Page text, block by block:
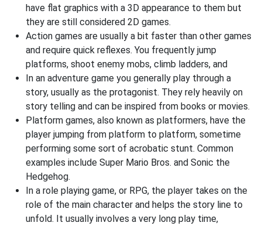
have flat graphics with a 3D appearance to them but
they are still considered 2D games.
Action games are usually a bit faster than other games
and require quick reflexes. You frequently jump
platforms, shoot enemy mobs, climb ladders, and
In an adventure game you generally play through a
story, usually as the protagonist. They rely heavily on
story telling and can be inspired from books or movies.
Platform games, also known as platformers, have the
player jumping from platform to platform, sometime
performing some sort of acrobatic stunt. Common
examples include Super Mario Bros. and Sonic the
Hedgehog.
In a role playing game, or RPG, the player takes on the
role of the main character and helps the story line to
unfold. It usually involves a very long play time,